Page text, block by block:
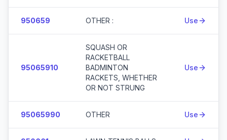
950659 OTHER : Use
95065910
SQUASH OR
RACKETBALL
BADMINTON
RACKETS, WHETHER
OR NOT STRUNG
Use
95065990 OTHER Use